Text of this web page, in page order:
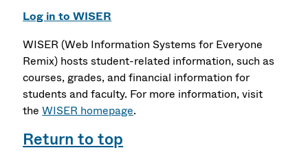
Log in to WISER
WISER (Web Information Systems for Everyone
Remix) hosts student-related information, such as
courses, grades, and financial information for
students and faculty. For more information, visit
theWISER homepage.
Return to top